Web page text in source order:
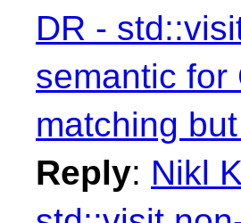
DR -
semantic for
matching
Reply: Nikl